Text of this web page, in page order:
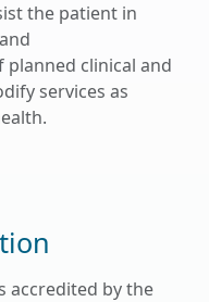
the patient in
planned clinical and
services as
accredited by the